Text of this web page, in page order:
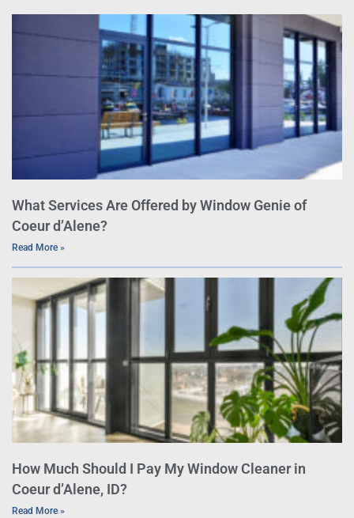
What Services Are Offered by Window Genie of
Coeur d’Alene?
Read More »
How Much Should I Pay My Window Cleaner in
Coeur d’Alene, ID?
Read More »